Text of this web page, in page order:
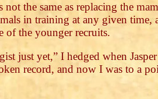
the same as replacing the
in training at any given
of the younger recruits.
just yet,” I hedged when
record, and now I was to a